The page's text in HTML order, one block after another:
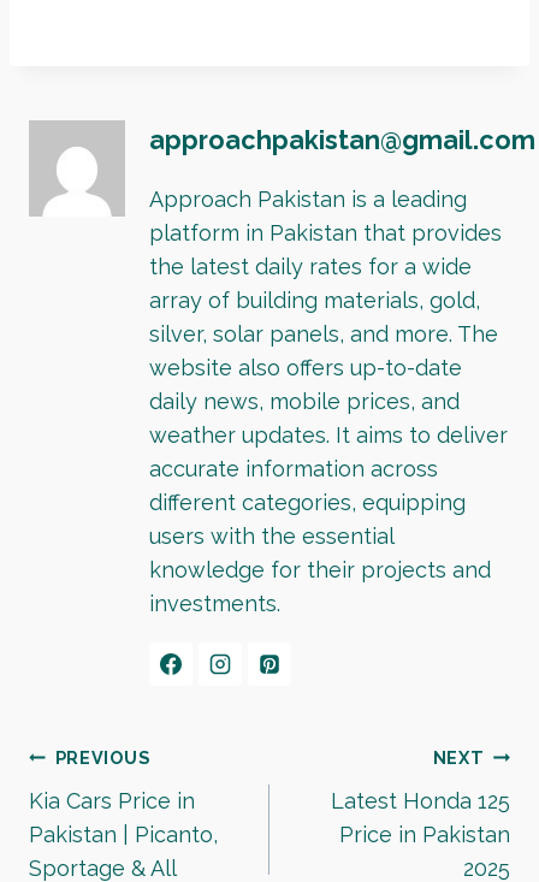
approachpakistan@gmail.com
Approach Pakistan is a leading
platform in Pakistan that provides
the latest daily rates for a wide
array of building materials, gold,
silver, solar panels, and more. The
website also offers up-to-date
daily news, mobile prices, and
weather updates. It aims to deliver
accurate information across
different categories, equipping
users with the essential
knowledge for their projects and
investments.
Post
navigation
PREVIOUS
Kia Cars Price in
Pakistan | Picanto,
Sportage & All
NEXT
Latest Honda 125
Price in Pakistan
2025